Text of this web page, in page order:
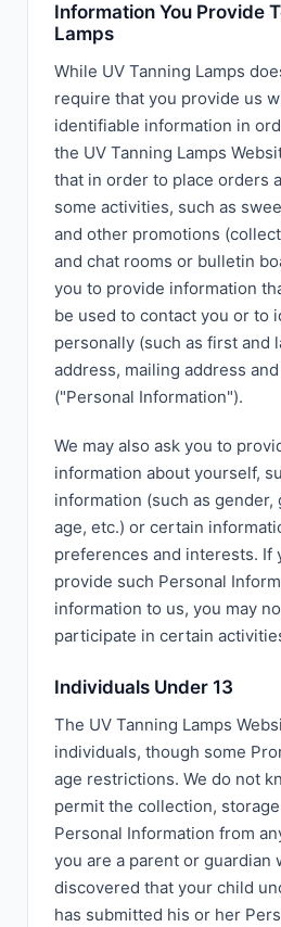
Information You Provide
Lamps
While UV Tanning Lamps
require that you provide us
identifiable information in
the UV Tanning Lamps
that in order to place orders
some activities, such as
and other promotions
and chat rooms or bulletin
you to provide information
be used to contact you or to
personally (such as first and
address, mailing address
("Personal Information").
We may also ask you to
information about yourself,
information (such as gender,
age, etc.) or certain
preferences and interests. If
provide such Personal
information to us, you may
participate in certain
Individuals Under 13
The UV Tanning Lamps
individuals, though some
age restrictions. We do not
permit the collection,
Personal Information from
you are a parent or guardian
discovered that your child
has submitted his or her